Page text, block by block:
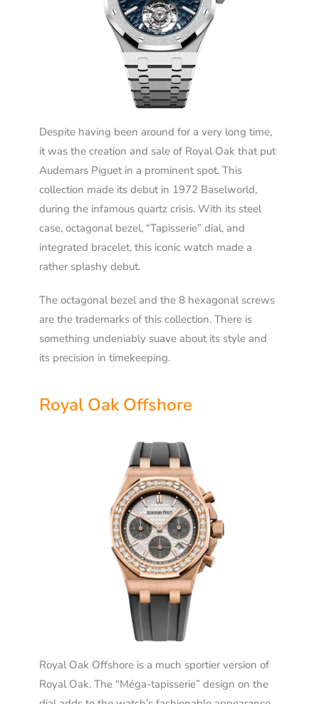
Despite having been around for a very long time,
it was the creation and sale of Royal Oak that put
Audemars Piguet in a prominent spot. This
collection made its debut in 1972 Baselworld,
during the infamous quartz crisis. With its steel
case, octagonal bezel, “Tapisserie” dial, and
integrated bracelet, this iconic watch made a
rather splashy debut.
The octagonal bezel and the 8 hexagonal screws
are the trademarks of this collection. There is
something undeniably suave about its style and
its precision in timekeeping.
Royal Oak Offshore
Royal Oak Offshore is a much sportier version of
Royal Oak. The “Méga-tapisserie” design on the